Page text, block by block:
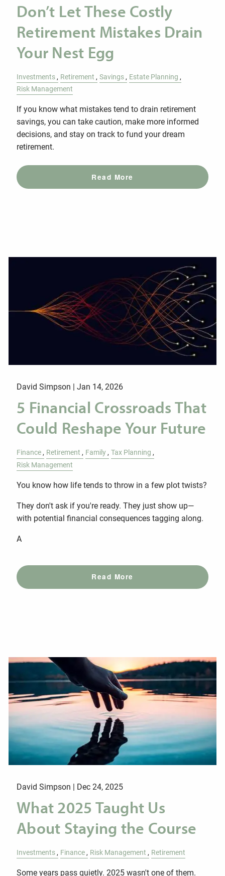
Don’t Let These Costly
Retirement Mistakes Drain
Your Nest Egg
Investments Retirement Savings
Estate Planning
Risk Management
If you know what mistakes tend to drain retirement
savings, you can take caution, make more informed
decisions, and stay on track to fund your dream
retirement.
Read More
David Simpson |Jan 14, 2026
5 Financial Crossroads That
Could Reshape Your Future
Finance Retirement Family Tax Planning
Risk Management
You know how life tends to throw in a few plot twists?
They don't ask if you're ready. They just show up—
with potential financial consequences tagging along.
A
Read More
David Simpson | Dec 24, 2025
What 2025 Taught Us
About Staying the Course
Investments Finance Risk Management Retirement
Some years pass quietly. 2025 wasn't one of them.